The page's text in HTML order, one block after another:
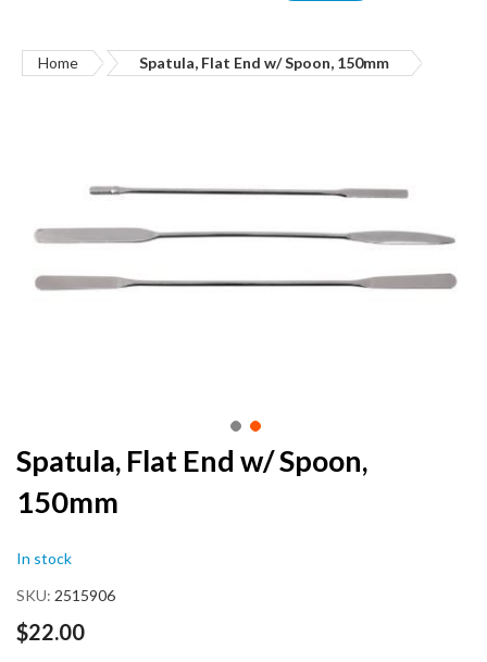
Home Spatula, Flat End w/ Spoon, 150mm
images
Skip
to
the
beginning
the
images
Spatula, Flat End w/ Spoon,
150mm
In stock
SKU 2515906
$22.00